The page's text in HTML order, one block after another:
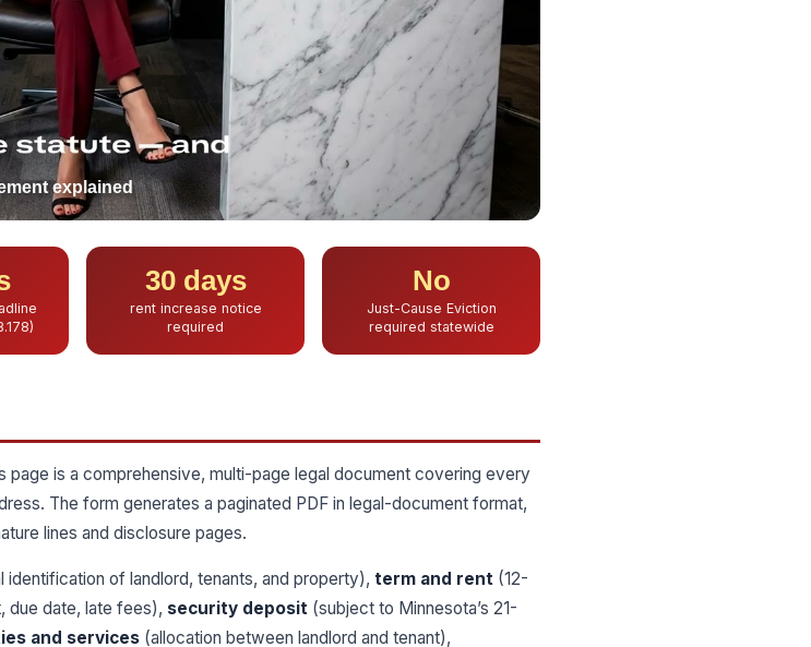
explained
30 days
rent increase notice
required
No
Just-Cause Eviction
required statewide
page is a comprehensive, multi-page legal document covering every
The form generates a paginated PDF in legal-document format,
lines and disclosure pages.
identification of landlord, tenants, and property), term and rent (12-
due date, late fees), security deposit (subject to Minnesota’s 21-
and services (allocation between landlord and tenant),